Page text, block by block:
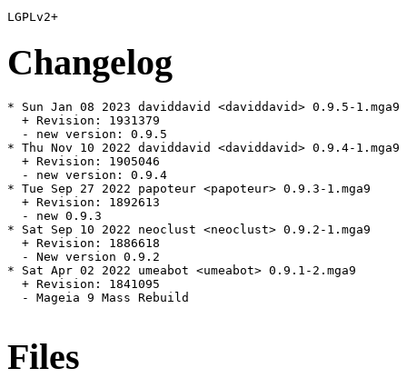
Changelog
* Sun Jan 08 2023 daviddavid <daviddavid> 0.9.5-1.mga9
  + Revision: 1931379
  - new version: 0.9.5
* Thu Nov 10 2022 daviddavid <daviddavid> 0.9.4-1.mga9
  + Revision: 1905046
  - new version: 0.9.4
* Tue Sep 27 2022 papoteur <papoteur> 0.9.3-1.mga9
  + Revision: 1892613
  - new 0.9.3
* Sat Sep 10 2022 neoclust <neoclust> 0.9.2-1.mga9
  + Revision: 1886618
  - New version 0.9.2
* Sat Apr 02 2022 umeabot <umeabot> 0.9.1-2.mga9
  + Revision: 1841095
  - Mageia 9 Mass Rebuild
Files